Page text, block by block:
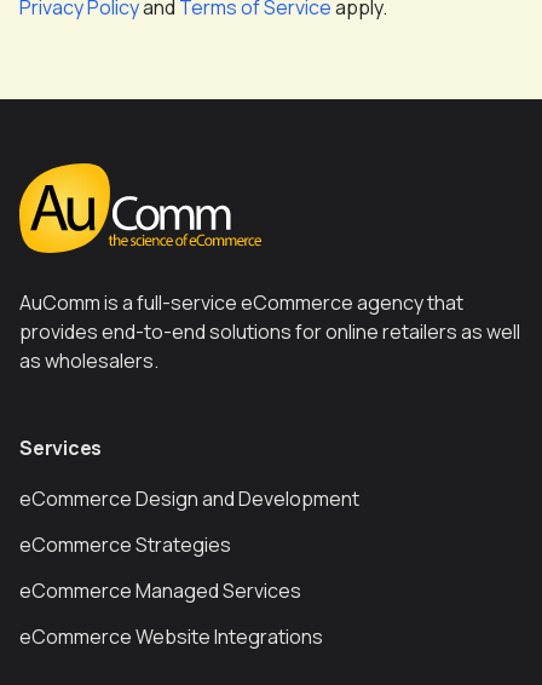
Privacy Policyand Terms of Serviceapply.
Services
eCommerce Design and Development
eCommerce Strategies
eCommerce Managed Services
eCommerce Website Integrations
AuComm is a full-service eCommerce agency that
provides end-to-end solutions for online retailers as well
as wholesalers.